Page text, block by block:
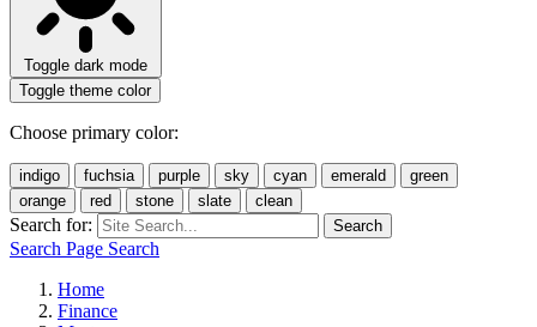
Toggle dark mode
Toggle theme color
Choose primary color:
indigo fuchsia purple sky cyan emerald
green
orange
red stone slate clean
Search for: Search
Search Page Search
Home
Finance